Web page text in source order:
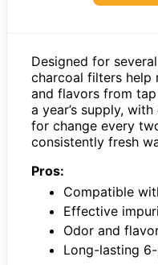
Designed for
charcoal filters help
and flavors from
a year’s supply,
for change every
consistently fresh
Pros:
Compatible
Effective
Odor and
Long-lasting